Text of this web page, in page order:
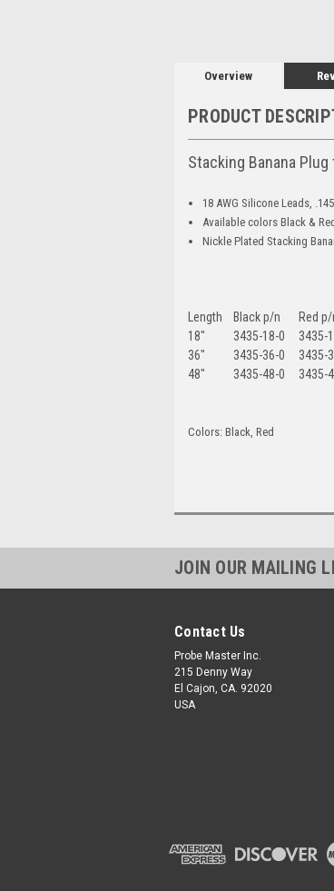
Overview
PRODUCT
Stacking Banana
18 AWG Silicone Leads, .145
Available colors Black & Red
Nickle Plated Stacking
Length Black p/n
Red p/
18"
3435-18-0
3435-
36"
3435-36-0
3435-
48"
3435-48-0 3435-
Colors: Black, Red
JOIN OUR MAILING
Contact Us
Probe Master Inc.
215 Denny Way
El Cajon, CA. 92020
USA